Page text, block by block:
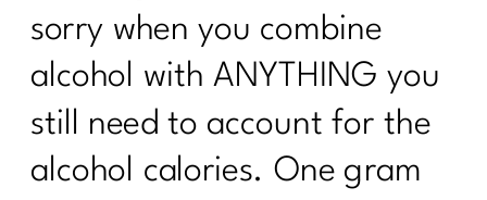
sorry when you combine
alcohol with ANYTHING you
still need to account for the
alcohol calories. One gram